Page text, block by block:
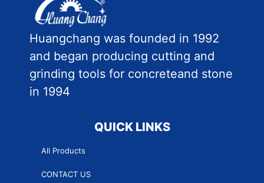
Huangchang was founded in 1992
and began producing cutting and
grinding tools for concreteand stone
in 1994
QUICK LINKS
All Products
CONTACT US